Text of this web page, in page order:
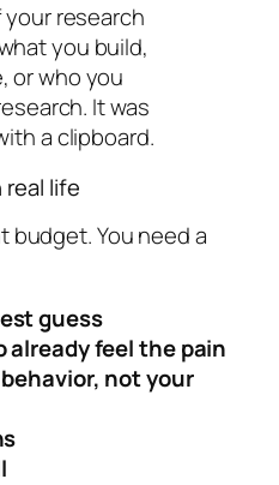
your research
you build,
or who you
It was
a clipboard.
real life
budget. You need a
guess
already feel the pain
not your